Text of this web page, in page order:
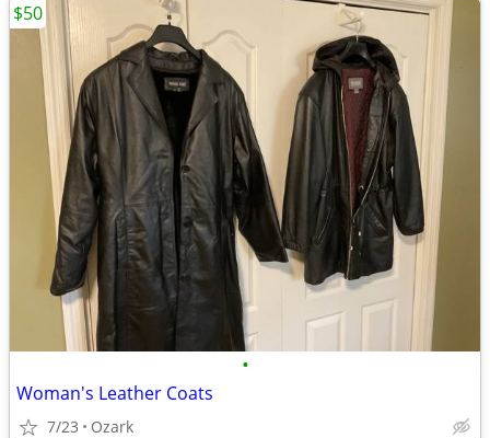
•
Woman's Leather Coats
7/23 Ozark
$50